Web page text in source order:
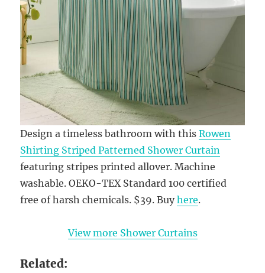
Design a timeless bathroom with thisRowen
Shirting Striped Patterned Shower Curtain
featuring stripes printed allover. Machine
washable. OEKO-TEX Standard 100 certified
free of harsh chemicals. $39. Buyhere.
View more Shower Curtains
Related: